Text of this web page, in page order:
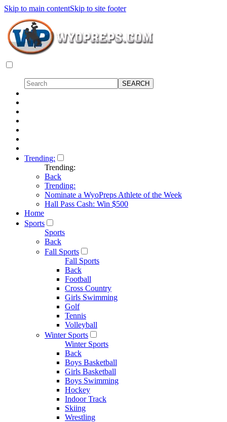
Skip to main contentSkip to site footer
Trending:
Trending:
Back
Trending:
Nominate a WyoPreps Athlete of the Week
Hall Pass Cash: Win $500
Home
Sports
Sports
Back
Fall Sports
Fall Sports
Back
Football
Cross Country
Girls Swimming
Golf
Tennis
Volleyball
Winter Sports
Winter Sports
Back
Boys Basketball
Girls Basketball
Boys Swimming
Hockey
Indoor Track
Skiing
Wrestling